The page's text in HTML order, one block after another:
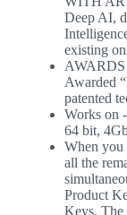
Deep AI,
existing
Awarded
patented
Works on
64 bit,
When you
all the
Product
Keys. The